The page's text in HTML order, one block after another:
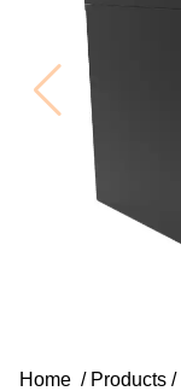
Home / Products /